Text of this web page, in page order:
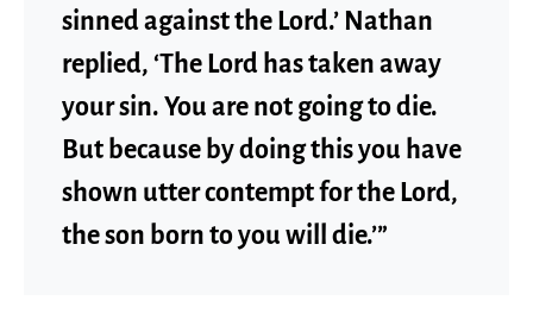
sinned against the Lord.’ Nathan
replied, ‘The Lord has taken away
your sin. You are not going to die.
But because by doing this you have
shown utter contempt for the Lord,
the son born to you will die.’”